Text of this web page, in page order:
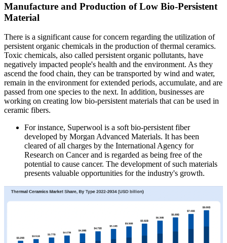
Manufacture and Production of Low Bio-Persistent
Material
There is a significant cause for concern regarding the utilization of
persistent organic chemicals in the production of thermal ceramics.
Toxic chemicals, also called persistent organic pollutants, have
negatively impacted people's health and the environment. As they
ascend the food chain, they can be transported by wind and water,
remain in the environment for extended periods, accumulate, and are
passed from one species to the next. In addition, businesses are
working on creating low bio-persistent materials that can be used in
ceramic fibers.
For instance, Superwool is a soft bio-persistent fiber
developed by Morgan Advanced Materials. It has been
cleared of all charges by the International Agency for
Research on Cancer and is regarded as being free of the
potential to cause cancer. The development of such materials
presents valuable opportunities for the industry's growth.